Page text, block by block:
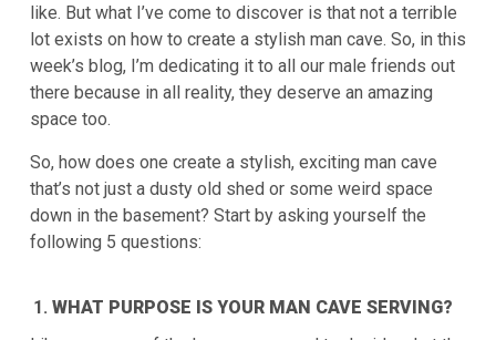
like. But what I’ve come to discover is that not a terrible
lot exists on how to create a stylish man cave. So, in this
week’s blog, I’m dedicating it to all our male friends out
there because in all reality, they deserve an amazing
space too.
So, how does one create a stylish, exciting man cave
that’s not just a dusty old shed or some weird space
down in the basement? Start by asking yourself the
following 5 questions:
WHAT PURPOSE IS YOUR MAN CAVE SERVING?